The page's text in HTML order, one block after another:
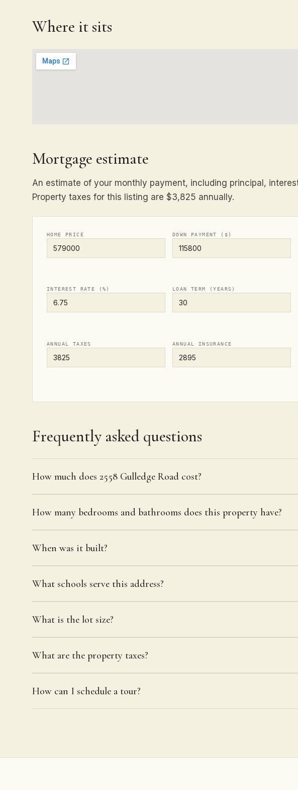
Where it sits
Mortgage estimate
An estimate of your monthly payment, including principal,
Property taxes for this listing are $3,825 annually.
HOME PRICE DOWN PAYMENT ($)
INTEREST RATE (%) LOAN TERM (YEARS)
ANNUAL TAXES ANNUAL INSURANCE
Frequently asked questions
How much does 2558 Gulledge Road cost?
How many bedrooms and bathrooms does this property have?
When was it built?
What schools serve this address?
What is the lot size?
What are the property taxes?
How can I schedule a tour?